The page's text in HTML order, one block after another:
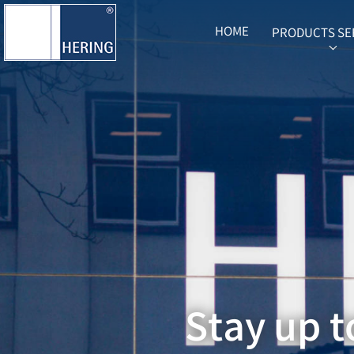
HOME PRODUCTS
Stay up